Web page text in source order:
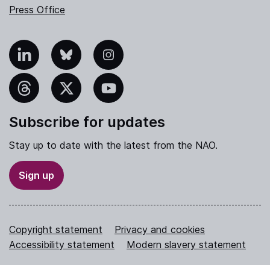
Press Office
Bluesky Instagram
YouTube
Subscribe for updates
Stay up to date with the latest from the NAO.
Sign up
Copyright statement
Privacy and cookies
Accessibility statement
Modern slavery statement